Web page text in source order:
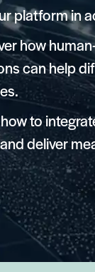
platform in
how
can help
to
deliver